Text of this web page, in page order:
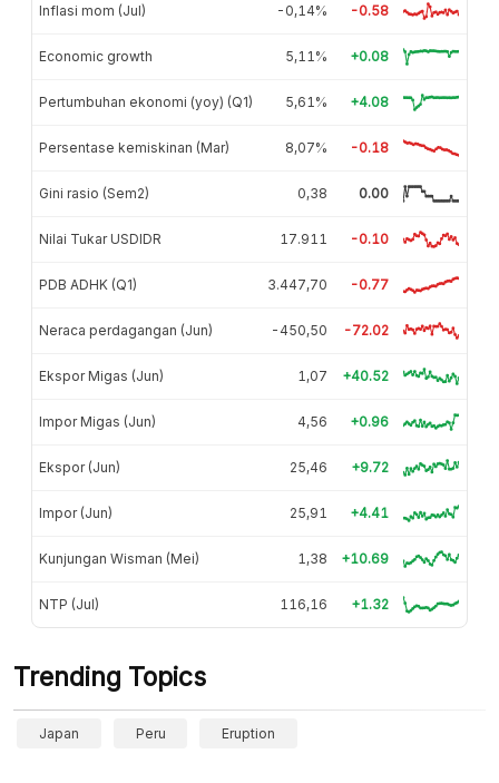
Inflasi mom (Jul) -0,14% -0.58
Economic growth 5,11% +0.08
Pertumbuhan ekonomi (yoy) (Q1) 5,61% +4.08
Persentase kemiskinan (Mar) 8,07% -0.18
Gini rasio (Sem2) 0,38 0.00
Nilai Tukar USDIDR 17.911 -0.10
PDB ADHK (Q1) 3.447,70 -0.77
Neraca perdagangan (Jun) -450,50 -72.02
Ekspor Migas (Jun) 1,07 +40.52
Impor Migas (Jun) 4,56 +0.96
Ekspor (Jun) 25,46 +9.72
Impor (Jun) 25,91 +4.41
Kunjungan Wisman (Mei) 1,38 +10.69
NTP (Jul) 116,16 +1.32
Trending Topics
Japan Peru Eruption